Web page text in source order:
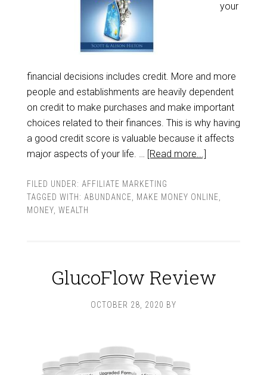
your
financial decisions includes credit. More and more
people and establishments are heavily dependent
on credit to make purchases and make important
choices related to their finances. This is why having
a good credit score is valuable because it affects
major aspects of your life. … [Read more...]
FILED UNDER: AFFILIATE MARKETING
TAGGED WITH: ABUNDANCE MAKE MONEY ONLINE
MONEY, WEALTH
GlucoFlow Review
OCTOBER 28, 2020 BY